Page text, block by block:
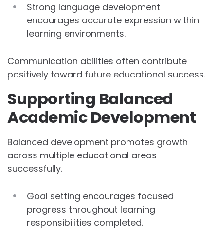
Strong language development
encourages accurate expression within
learning environments.
Communication abilities often contribute
positively toward future educational success.
Supporting Balanced
Academic Development
Balanced development promotes growth
across multiple educational areas
successfully.
Goal setting encourages focused
progress throughout learning
responsibilities completed.